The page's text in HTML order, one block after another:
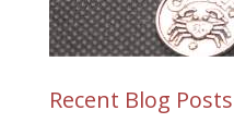
Recent Blog Posts